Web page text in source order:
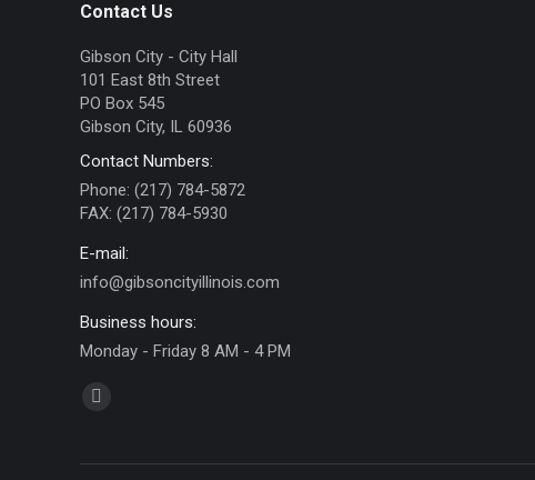
Contact Us
Gibson City - City Hall
101 East 8th Street
PO Box 545
Gibson City, IL 60936
Contact Numbers:
Phone: (217) 784-5872
FAX: (217) 784-5930
E-mail:
info@gibsoncityillinois.com
Business hours:
Monday - Friday 8 AM - 4 PM
Find us on:
opens